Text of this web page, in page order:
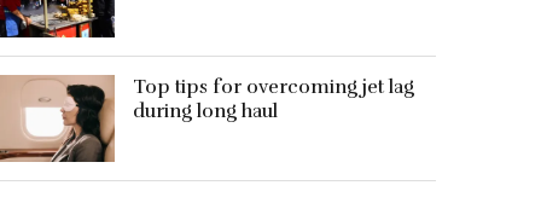
Top tips for overcoming jet lag
during long haul